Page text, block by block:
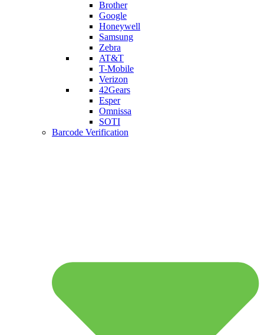
Brother
Google
Honeywell
Samsung
Zebra
AT&T
T-Mobile
Verizon
42Gears
Esper
Omnissa
SOTI
Barcode Verification